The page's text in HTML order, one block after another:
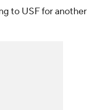
to USF for another